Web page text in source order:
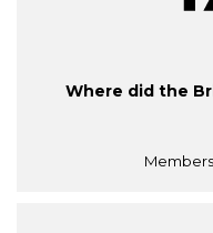
Where did the